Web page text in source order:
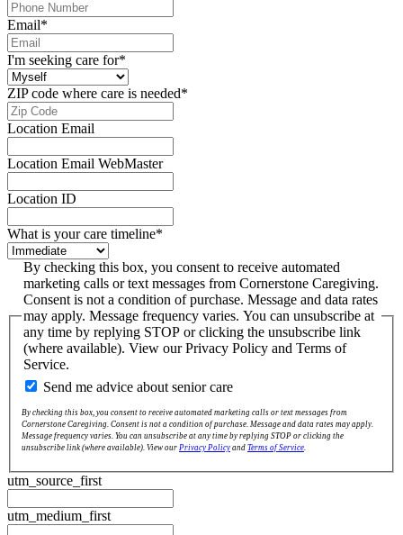
Email*
I'm seeking care for*
ZIP code where care is needed*
Location Email
Location Email WebMaster
Location ID
What is your care timeline*
By checking this box, you consent to receive automated
marketing calls or text messages from Cornerstone Caregiving.
Consent is not a condition of purchase. Message and data rates
may apply. Message frequency varies. You can unsubscribe at
any time by replying STOP or clicking the unsubscribe link
(where available). View our Privacy Policy and Terms of
Service.
Send me advice about senior care
By checking this box, you consent to receive automated marketing calls or text messages from
Cornerstone Caregiving. Consent is not a condition of purchase. Message and data rates may apply.
Message frequency varies. You can unsubscribe at any time by replying STOP or clicking the
unsubscribe link (where available). View our Privacy Policy and Terms of Service.
utm_source_first
utm_medium_first